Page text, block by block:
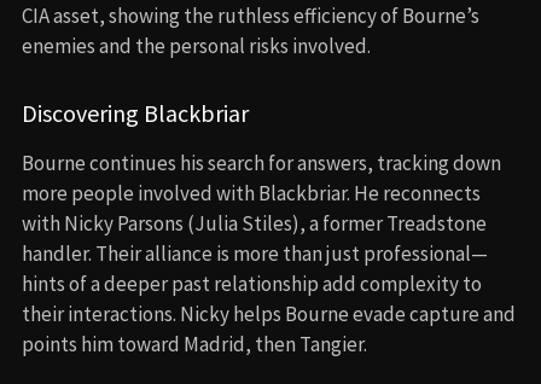
CIA asset, showing the ruthless efficiency of Bourne’s
enemies and the personal risks involved.
Discovering Blackbriar
Bourne continues his search for answers, tracking down
more people involved with Blackbriar. He reconnects
with Nicky Parsons (Julia Stiles), a former Treadstone
handler. Their alliance is more than just professional—
hints of a deeper past relationship add complexity to
their interactions. Nicky helps Bourne evade capture and
points him toward Madrid, then Tangier.